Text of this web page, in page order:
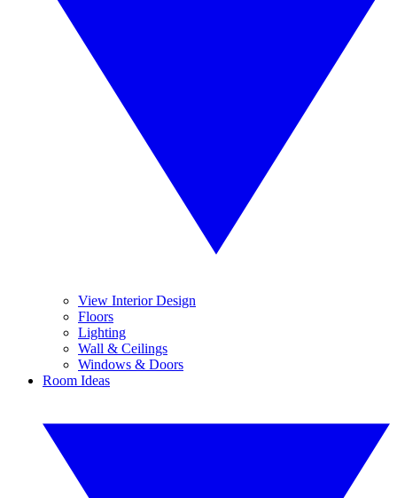
View Interior Design
Floors
Lighting
Wall & Ceilings
Windows & Doors
Room Ideas